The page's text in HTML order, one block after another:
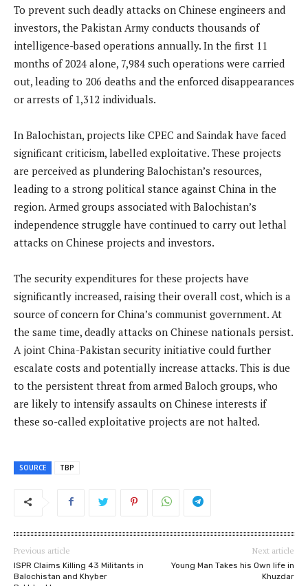
To prevent such deadly attacks on Chinese engineers and
investors, the Pakistan Army conducts thousands of
intelligence-based operations annually. In the first 11
months of 2024 alone, 7,984 such operations were carried
out, leading to 206 deaths and the enforced disappearances
or arrests of 1,312 individuals.
In Balochistan, projects like CPEC and Saindak have faced
significant criticism, labelled exploitative. These projects
are perceived as plundering Balochistan’s resources,
leading to a strong political stance against China in the
region. Armed groups associated with Balochistan’s
independence struggle have continued to carry out lethal
attacks on Chinese projects and investors.
The security expenditures for these projects have
significantly increased, raising their overall cost, which is a
source of concern for China’s communist government. At
the same time, deadly attacks on Chinese nationals persist.
A joint China-Pakistan security initiative could further
escalate costs and potentially increase attacks. This is due
to the persistent threat from armed Baloch groups, who
are likely to intensify assaults on Chinese interests if
these so-called exploitative projects are not halted.
SOURCE TBP
Previous article
ISPR Claims Killing 43 Militants in
Balochistan and Khyber
Next article
Young Man Takes his Own life in
Khuzdar